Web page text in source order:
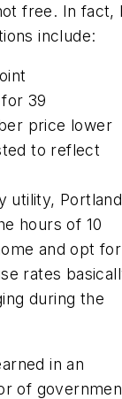
free. In fact,
include:
39
price lower
to reflect
utility, Portland
hours of 10
and opt for
rates
during the
in an
of